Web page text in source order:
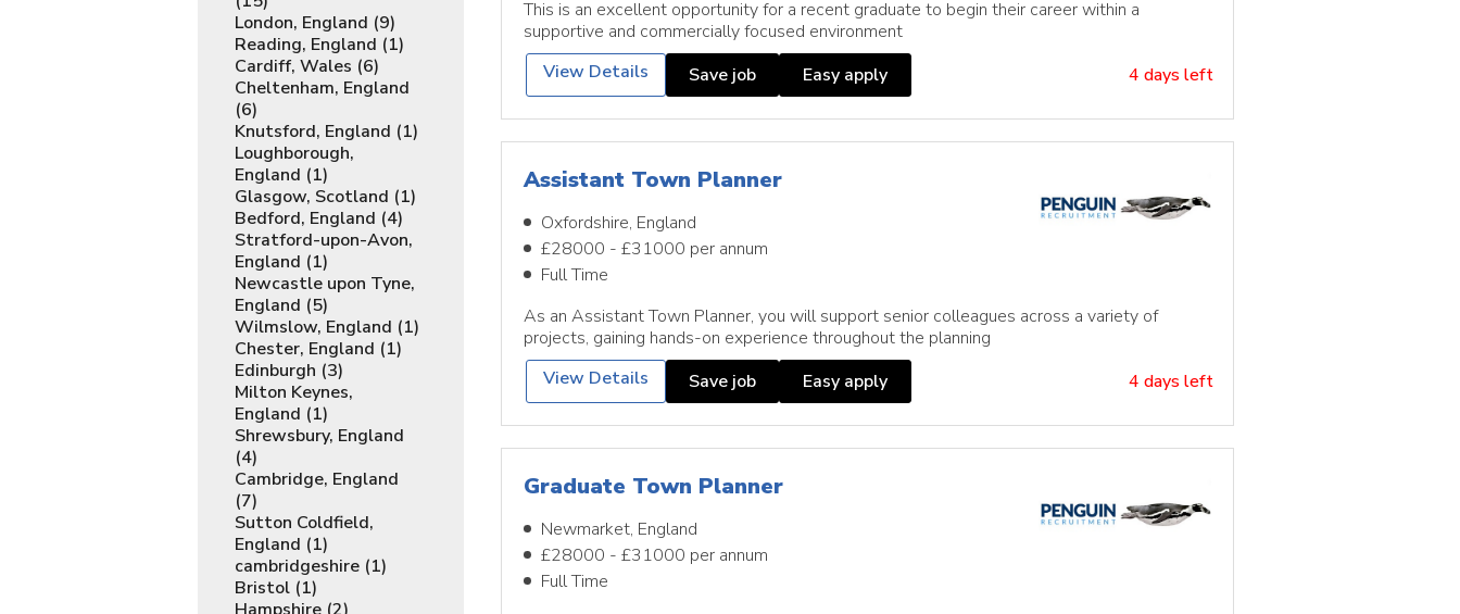
London, England (9)
Reading, England (1)
Cardiff, Wales (6)
Cheltenham, England
(6)
Knutsford, England (1)
Loughborough,
England (1)
Glasgow, Scotland (1)
Bedford, England (4)
Stratford-upon-Avon,
England (1)
Newcastle upon Tyne,
England (5)
Wilmslow, England (1)
Chester, England (1)
Edinburgh (3)
Milton Keynes,
England (1)
Shrewsbury, England
(4)
Cambridge, England
(7)
Sutton Coldfield,
England (1)
cambridgeshire (1)
Bristol (1)
This is an excellent opportunity for a recent graduate to begin their career within a
supportive and commercially focused environment
View Details
Save job Easy apply 4 days left
Assistant Town Planner
Oxfordshire, England
£28000 - £31000 per annum
Full Time
As an Assistant Town Planner, you will support senior colleagues across a variety of
projects, gaining hands-on experience throughout the planning
View Details
Save job Easy apply 4 days left
Graduate Town Planner
Newmarket, England
£28000 - £31000 per annum
Full Time